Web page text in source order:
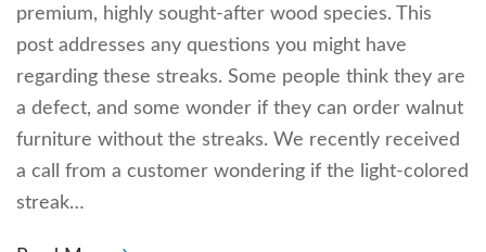
premium, highly sought-after wood species. This
post addresses any questions you might have
regarding these streaks. Some people think they are
a defect, and some wonder if they can order walnut
furniture without the streaks. We recently received
a call from a customer wondering if the light-colored
streak…